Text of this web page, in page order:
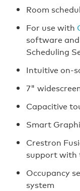
Room
For use with
software
Scheduling
Intuitive on-
7"
Capacitive
Smart
Crestron
support with
Occupancy
system